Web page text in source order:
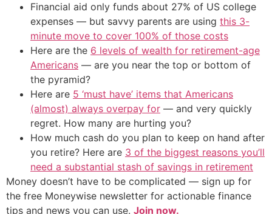
Financial aid only funds about 27% of US college
expenses — but savvy parents are using this 3-
minute move to cover 100% of those costs
Here are the 6 levels of wealth for retirement-age
Americans — are you near the top or bottom of
the pyramid?
Here are 5 ‘must have’ items that Americans
(almost) always overpay for — and very quickly
regret. How many are hurting you?
How much cash do you plan to keep on hand after
you retire? Here are 3 of the biggest reasons you’ll
need a substantial stash of savings in retirement
Money doesn’t have to be complicated — sign up for
the free Moneywise newsletter for actionable finance
tips and news you can use. Join now.